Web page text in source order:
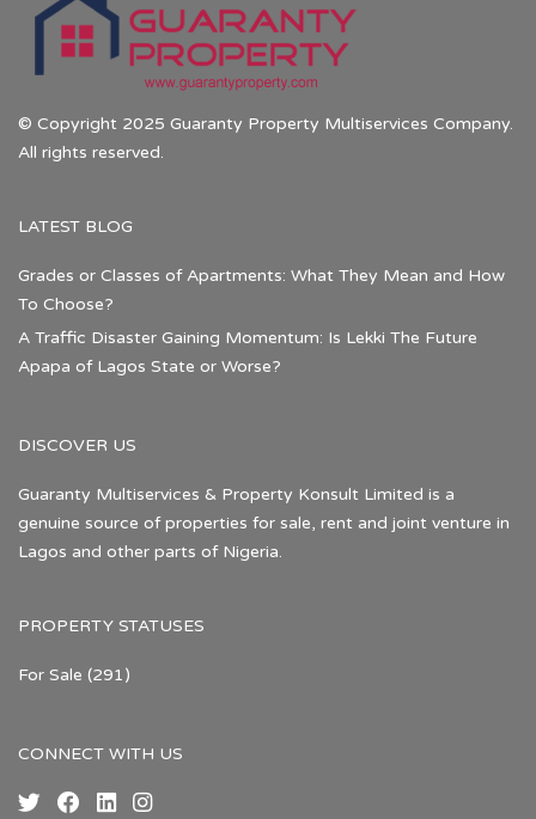
© Copyright 2025 Guaranty Property Multiservices Company.
All rights reserved.
LATEST BLOG
Grades or Classes of Apartments: What They Mean and How
To Choose?
A Traffic Disaster Gaining Momentum: Is Lekki The Future
Apapa of Lagos State or Worse?
DISCOVER US
Guaranty Multiservices & Property Konsult Limited is a
genuine source of properties for sale, rent and joint venture in
Lagos and other parts of Nigeria.
PROPERTY STATUSES
For Sale (291)
CONNECT WITH US